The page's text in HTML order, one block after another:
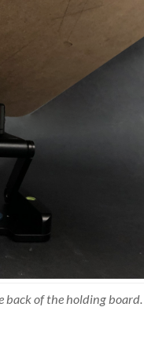
back of the holding board.